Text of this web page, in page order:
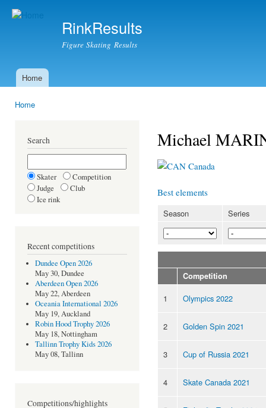
RinkResults
Figure Skating Results
Main menu
Home
Home
Search
Skater
Competition
Judge
Club
Ice rink
Recent competitions
Dundee Open 2026
May 30, Dundee
Aberdeen Open 2026
May 22, Aberdeen
Oceania International 2026
May 19, Auckland
Robin Hood Trophy 2026
May 18, Nottingham
Tallinn Trophy Kids 2026
May 08, Tallinn
Competitions/highlights
Michael
Canada
Best elements
Season Series
Competition
1 Olympics 2022
2 Golden Spin 2021
3 Cup of Russia 2021
4 Skate Canada 2021